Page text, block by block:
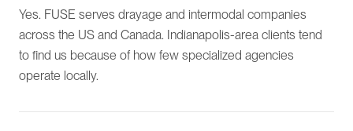
Yes. FUSE serves drayage and intermodal companies
across the US and Canada. Indianapolis-area clients tend
to find us because of how few specialized agencies
operate locally.